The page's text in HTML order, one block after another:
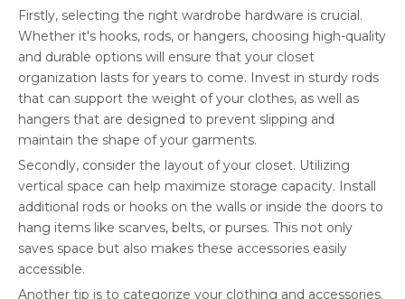
Firstly, selecting the right wardrobe hardware is crucial.
Whether it's hooks, rods, or hangers, choosing high-quality
and durable options will ensure that your closet
organization lasts for years to come. Invest in sturdy rods
that can support the weight of your clothes, as well as
hangers that are designed to prevent slipping and
maintain the shape of your garments.
Secondly, consider the layout of your closet. Utilizing
vertical space can help maximize storage capacity. Install
additional rods or hooks on the walls or inside the doors to
hang items like scarves, belts, or purses. This not only
saves space but also makes these accessories easily
accessible.
Another tip is to categorize your clothing and accessories.